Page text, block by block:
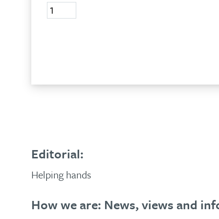
Volume
24,
Editorial:
Helping hands
How we are: News, views and